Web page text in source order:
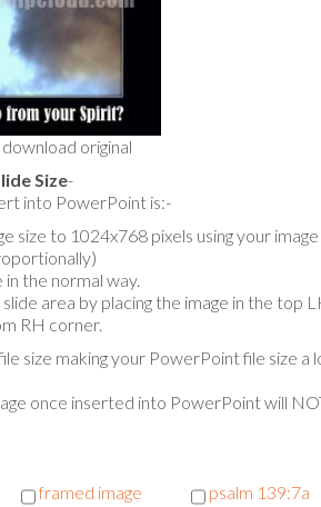
original
Size-
into PowerPoint is:-
size to 1024x768 pixels using your
the normal way.
area by placing the image in the top
RH corner.
size making your PowerPoint file size a
once inserted into PowerPoint will
framed image psalm 139:7a